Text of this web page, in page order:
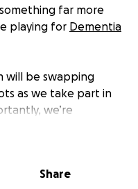
far more
playing for Dementia
will be swapping
as we take part in
we’re
and funds for
Share